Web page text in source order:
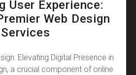
User Experience:
Web Design
Services
Elevating Digital Presence in
a crucial component of online